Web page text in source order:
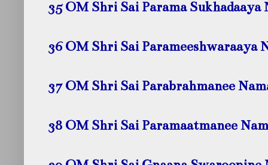
35 OM Shri Sai Parama Sukhadaaya
36 OM Shri Sai Parameeshwaraaya
37 OM Shri Sai Parabrahmanee
38 OM Shri Sai Paramaatmanee